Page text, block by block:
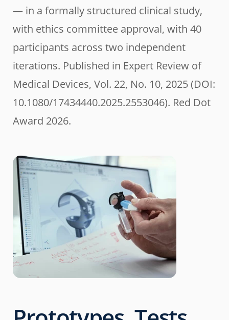
— in a formally structured clinical study,
with ethics committee approval, with 40
participants across two independent
iterations. Published in Expert Review of
Medical Devices, Vol. 22, No. 10, 2025 (DOI:
10.1080/17434440.2025.2553046). Red Dot
Award 2026.